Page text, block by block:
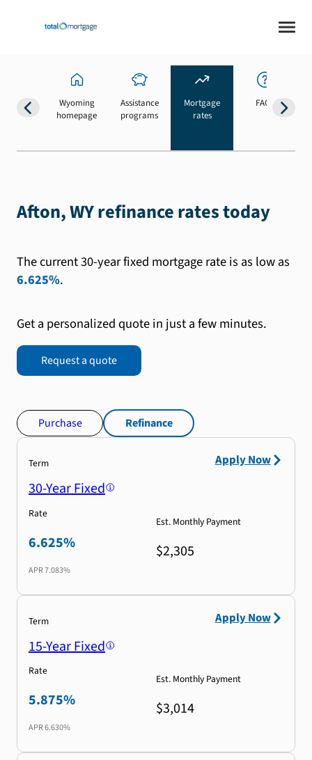
Wyoming
homepage
Assistance
programs
Mortgage
rates
FAQs
Afton, WY refinance rates today
The current 30-year fixed mortgage rate is as low as
6.625%.
Get a personalized quote in just a few minutes.
Request a quote
Purchase Refinance
Term
30-Year Fixed
Rate
6.625%
APR7.083%
Est. Monthly Payment
$2,305
Apply Now
Term
15-Year Fixed
Rate
5.875%
APR6.630%
Est. Monthly Payment
$3,014
Apply Now